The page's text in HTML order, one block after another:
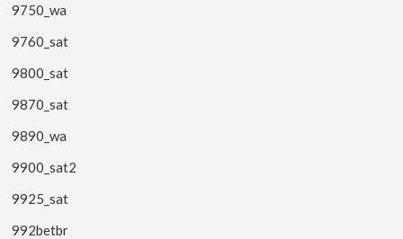
9750_wa
9760_sat
9800_sat
9870_sat
9890_wa
9900_sat2
9925_sat
992betbr